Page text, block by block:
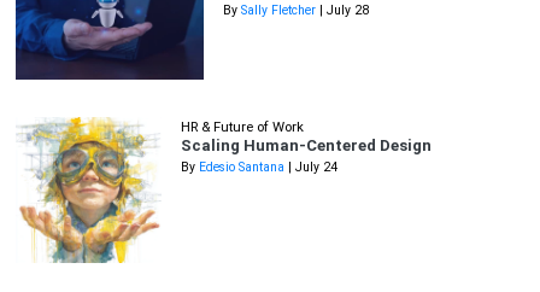
By Sally Fletcher | July 28
HR & Future of Work
Scaling Human-Centered Design
By Edesio Santana | July 24